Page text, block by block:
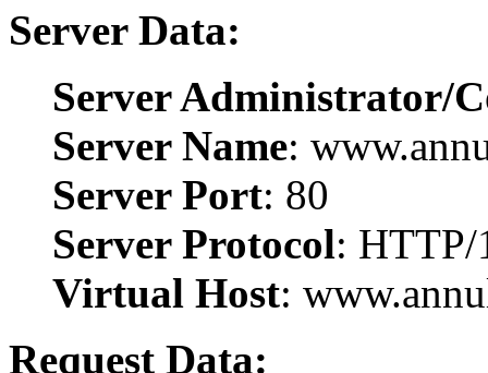
Server Data:
Server Administrator/
Server Name:
Server Port: 80
Server Protocol: HTTP/
Virtual Host:
Request Data: